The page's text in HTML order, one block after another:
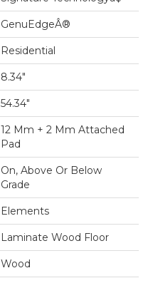
GenuEdgeÂ®
Residential
8.34"
54.34"
12 Mm + 2 Mm Attached
Pad
On, Above Or Below
Grade
Elements
Laminate Wood Floor
Wood